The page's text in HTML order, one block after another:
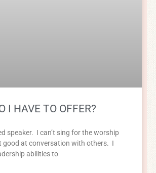
I HAVE TO OFFER?
speaker. I can’t sing for the worship
good at conversation with others. I
abilities to